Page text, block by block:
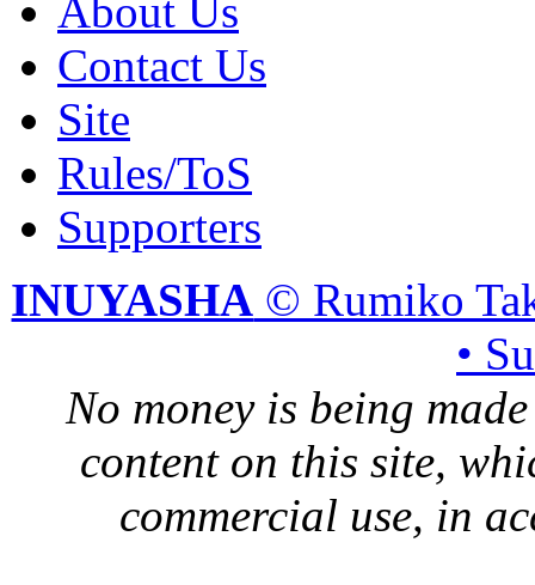
About Us
Contact Us
Site
Rules/ToS
Supporters
INUYASHA © Rumiko
•
No money is being
content on this site,
commercial use, in